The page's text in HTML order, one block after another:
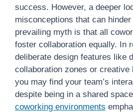
success. However, a deeper
misconceptions that can
prevailing myth is that all
foster collaboration equally. In
deliberate design features like
collaboration zones or creative
you may find your team’s
despite being in a shared
coworking environments